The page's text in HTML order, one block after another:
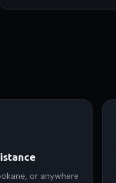
or anywhere